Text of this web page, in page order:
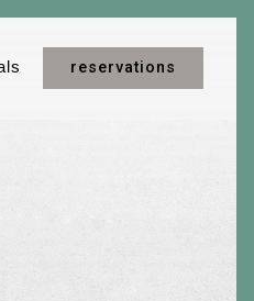
reservations